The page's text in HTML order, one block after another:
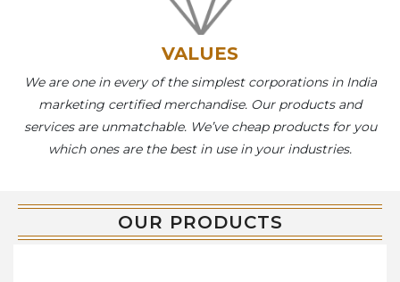
VALUES
We are one in every of the simplest corporations in India
marketing certified merchandise. Our products and
services are unmatchable. We’ve cheap products for you
which ones are the best in use in your industries.
OUR PRODUCTS